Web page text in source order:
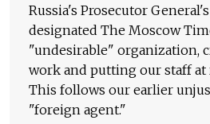
Russia's Prosecutor
designated The Moscow
"undesirable" organization,
work and putting our staff
This follows our earlier
"foreign agent."